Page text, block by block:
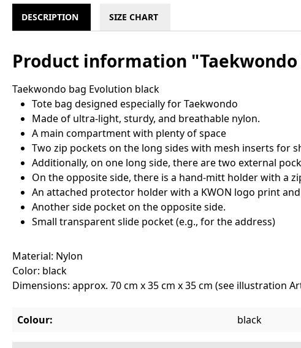
DESCRIPTION SIZE CHART
Product information
Taekwondo bag Evolution black
Tote bag designed especially for Taekwondo
Made of ultra-light, sturdy, and breathable nylon.
A main compartment with plenty of space
Two zip pockets on the long sides with mesh inserts for
Additionally, on one long side, there are two external
On the opposite side, there is a hand-mitt holder with a
An attached protector holder with a KWON logo print
Another side pocket on the opposite side.
Small transparent slide pocket (e.g., for the address)
Material: Nylon
Color: black
Dimensions: approx. 70 cm x 35 cm x 35 cm (see illustration
Colour: black